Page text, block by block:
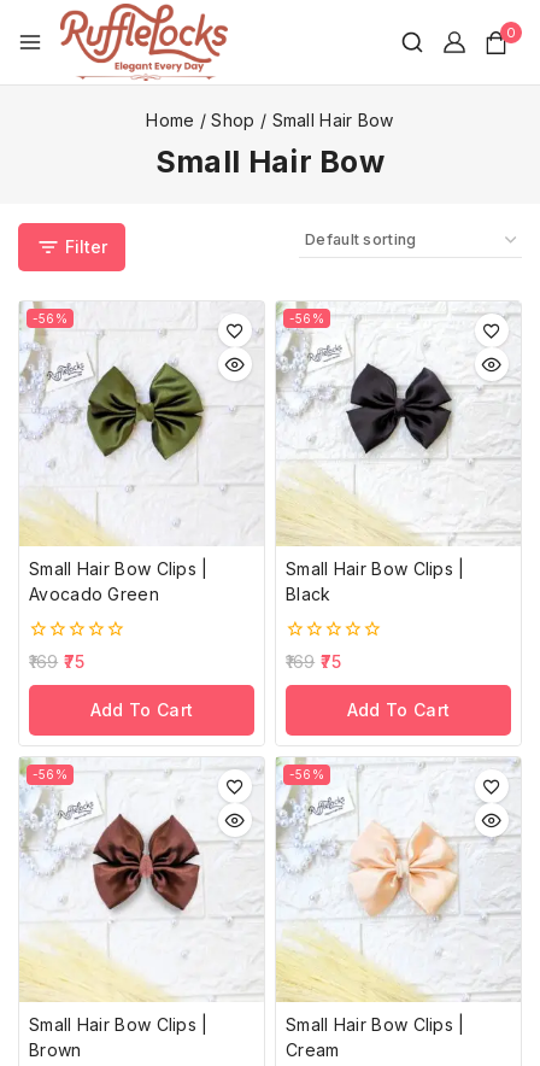
0
Home / Shop / Small Hair Bow
Small Hair Bow
Filter
-56%
Small Hair Bow Clips |
Avocado Green
0
of
169 75
Add To Cart
-56%
Small Hair Bow Clips |
Black
0
of
169 75
Add To Cart
-56%
Small Hair Bow Clips |
Brown
-56%
Small Hair Bow Clips |
Cream